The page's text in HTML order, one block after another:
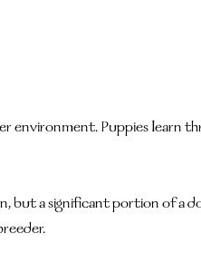
environment. Puppies learn
but a significant portion of a